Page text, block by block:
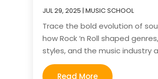
JUL 29, 2025 |MUSIC SCHOOL
Trace the bold evolution of
how Rock ‘n Roll shaped
styles, and the music industry
Read More